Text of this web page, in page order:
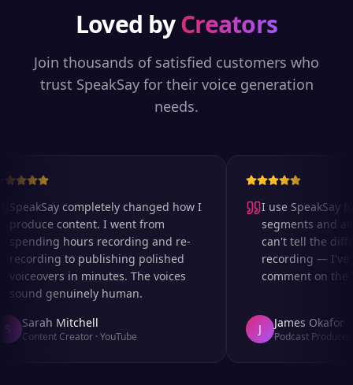
Loved byCreators
Join thousands of satisfied customers who
trust SpeakSay for their voice generation
needs.
SpeakSay completely changed how I
produce content. I went from
spending hours recording and re-
recording to publishing polished
voiceovers in minutes. The voices
sound genuinely human.
Sarah Mitchell
Content Creator·YouTube
I use SpeakSay
segments and ad
can't tell the
recording — I've
comment on the
James Okafor
Podcast Producer